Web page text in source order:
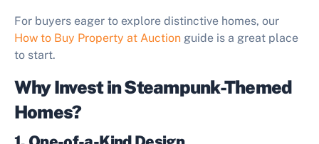
For buyers eager to explore distinctive homes, our
How to Buy Property at Auction guide is a great place
to start.
Why Invest in Steampunk-Themed
Homes?